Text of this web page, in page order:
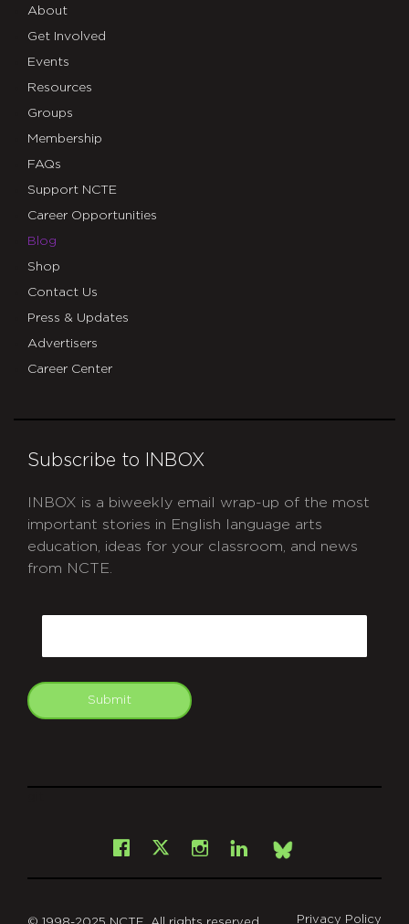
About
Get Involved
Events
Resources
Groups
Membership
FAQs
Support NCTE
Career Opportunities
Blog
Shop
Contact Us
Press & Updates
Advertisers
Career Center
Subscribe to INBOX
INBOX is a biweekly email wrap-up of the most
important stories in English language arts
education, ideas for your classroom, and news
from NCTE.
Submit
Facebook
X Instagram
LinkedInBsky
Privacy Policy